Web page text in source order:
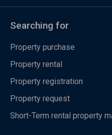
Searching for
Property purchase
Property rental
Property registration
Property request
Short-Term rental property